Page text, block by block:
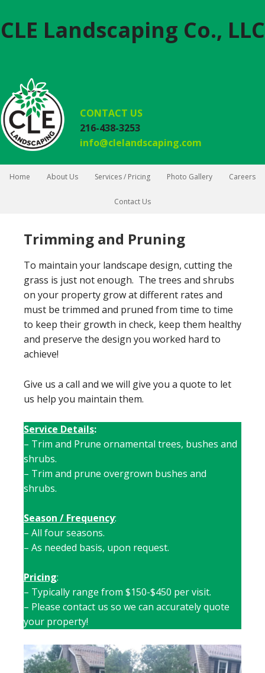
CLE Landscaping Co., LLC
CONTACT US
216-438-3253
info@clelandscaping.com
Home About Us Services / Pricing Photo Gallery Careers
Contact Us
Trimming and Pruning
To maintain your landscape design, cutting the
grass is just not enough. The trees and shrubs
on your property grow at different rates and
must be trimmed and pruned from time to time
to keep their growth in check, keep them healthy
and preserve the design you worked hard to
achieve!
Give us a call and we will give you a quote to let
us help you maintain them.
Service Details:
– Trim and Prune ornamental trees, bushes and
shrubs.
– Trim and prune overgrown bushes and
shrubs.
Season / Frequency:
– All four seasons.
– As needed basis, upon request.
Pricing:
– Typically range from $150-$450 per visit.
– Please contact us so we can accurately quote
your property!